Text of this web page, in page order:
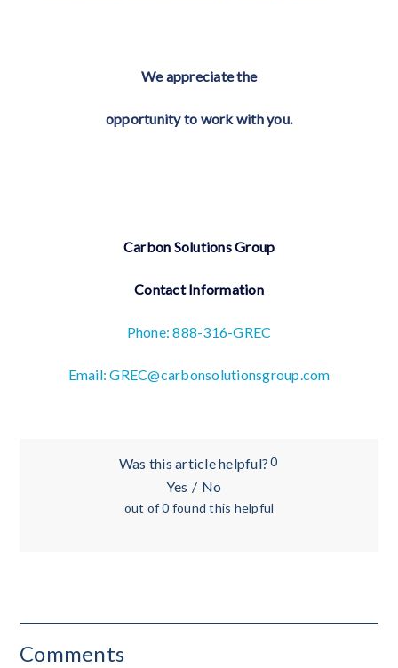
We appreciate the
opportunity to work with you.
Carbon Solutions Group
Contact Information
Phone: 888-316-GREC
Email: GREC@carbonsolutionsgroup.com
Was this article helpful?
Yes / No
0
out of 0 found this helpful
Comments